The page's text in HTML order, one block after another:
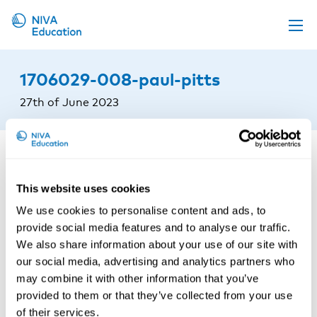
This website uses cookies
We use cookies to personalise content and ads, to
provide social media features and to analyse our traffic.
We also share information about your use of our site with
our social media, advertising and analytics partners who
may combine it with other information that you’ve
provided to them or that they’ve collected from your use
of their services.
Propose a course
Online material
News
1706029-008-paul-pitts
27th of June 2023